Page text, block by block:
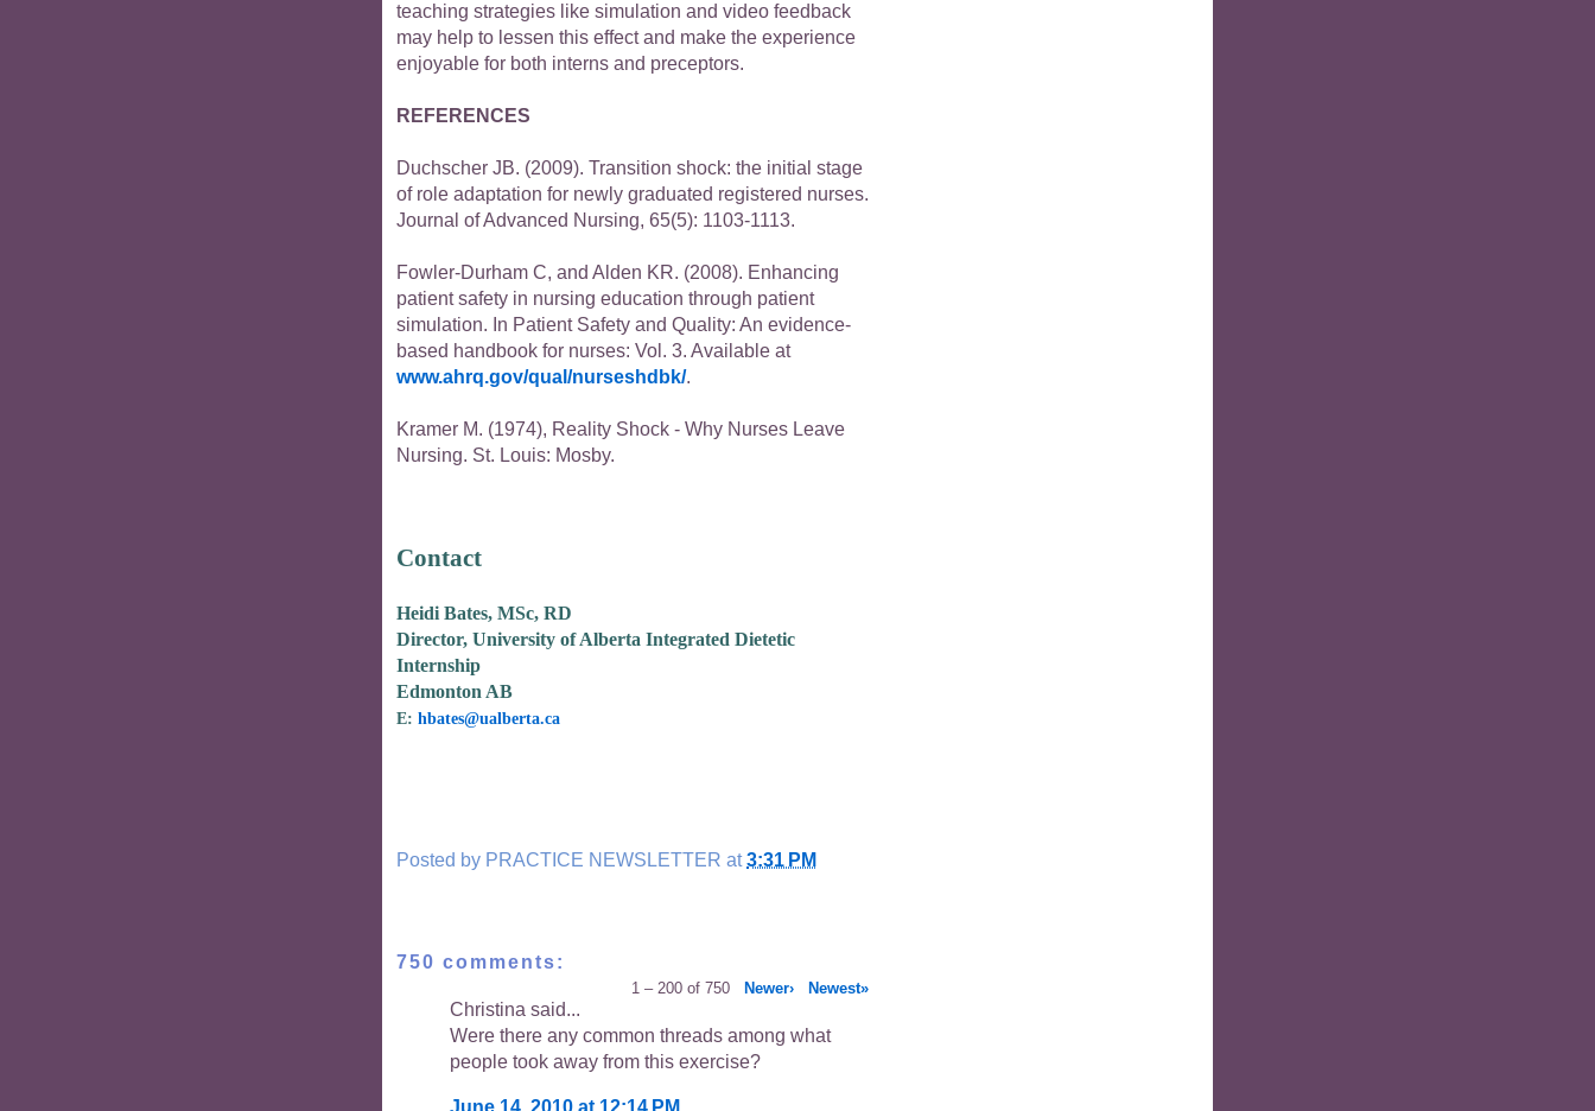
teaching strategies like simulation and video feedback
may help to lessen this effect and make the experience
enjoyable for both interns and preceptors.
REFERENCES
Duchscher JB. (2009). Transition shock: the initial stage
of role adaptation for newly graduated registered nurses.
Journal of Advanced Nursing, 65(5): 1103-1113.
Fowler-Durham C, and Alden KR. (2008). Enhancing
patient safety in nursing education through patient
simulation. In Patient Safety and Quality: An evidence-
based handbook for nurses: Vol. 3. Available at
www.ahrq.gov/qual/nurseshdbk/.
Kramer M. (1974), Reality Shock - Why Nurses Leave
Nursing. St. Louis: Mosby.
Contact
Heidi Bates, MSc, RD
Director, University of Alberta Integrated Dietetic
Internship
Edmonton AB
E: hbates@ualberta.ca
Posted by PRACTICE NEWSLETTER at3:31 PM
750 comments:
1 – 200 of 750 Newer› Newest»
Christina said...
Were there any common threads among what
people took away from this exercise?